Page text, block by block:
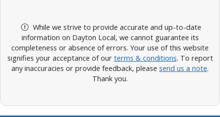
While we strive to provide accurate and up-to-date
information on Dayton Local, we cannot guarantee its
completeness or absence of errors. Your use of this website
signifies your acceptance of our terms & conditions. To report
any inaccuracies or provide feedback, please send us a note.
Thank you.